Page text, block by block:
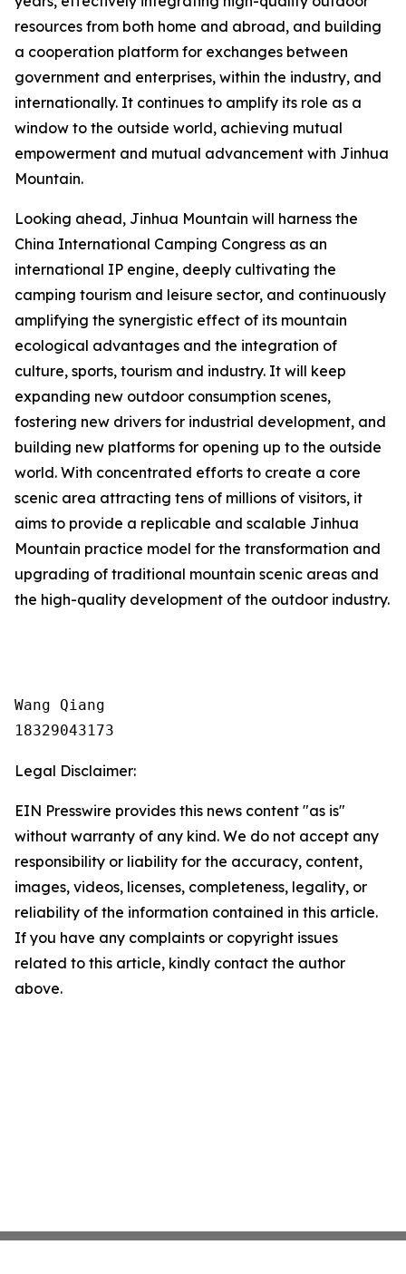
resources from both home and abroad, and building
a cooperation platform for exchanges between
government and enterprises, within the industry, and
internationally. It continues to amplify its role as a
window to the outside world, achieving mutual
empowerment and mutual advancement with Jinhua
Mountain.
Looking ahead, Jinhua Mountain will harness the
China International Camping Congress as an
international IP engine, deeply cultivating the
camping tourism and leisure sector, and continuously
amplifying the synergistic effect of its mountain
ecological advantages and the integration of
culture, sports, tourism and industry. It will keep
expanding new outdoor consumption scenes,
fostering new drivers for industrial development, and
building new platforms for opening up to the outside
world. With concentrated efforts to create a core
scenic area attracting tens of millions of visitors, it
aims to provide a replicable and scalable Jinhua
Mountain practice model for the transformation and
upgrading of traditional mountain scenic areas and
the high-quality development of the outdoor industry.
Wang Qiang
18329043173
Legal Disclaimer:
EIN Presswire provides this news content "as is"
without warranty of any kind. We do not accept any
responsibility or liability for the accuracy, content,
images, videos, licenses, completeness, legality, or
reliability of the information contained in this article.
If you have any complaints or copyright issues
related to this article, kindly contact the author
above.